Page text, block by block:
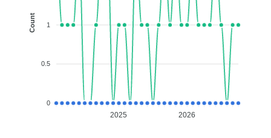
1
0.5
0
Count
2025 2026